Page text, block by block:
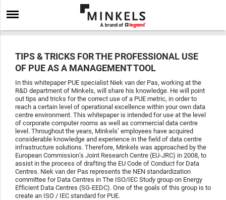
TIPS & TRICKS FOR THE PROFESSIONAL USE
OF PUE AS A MANAGEMENT TOOL
In this whitepaper PUE specialist Niek van der Pas, working at the
R&D department of Minkels, will share his knowledge. He will point
out tips and tricks for the correct use of a PUE metric, in order to
reach a certain level of operational excellence within your own data
centre environment. This whitepaper is intended for use at the level
of corporate computer rooms as well as commercial data centre
level. Throughout the years, Minkels’ employees have acquired
considerable knowledge and experience in the field of data centre
infrastructure solutions. Therefore, Minkels was approached by the
European Commission’s Joint Research Centre (EU-JRC) in 2008, to
assist in the process of drafting the EU Code of Conduct for Data
Centres. Niek van der Pas represents the NEN standardization
committee for Data Centres in The ISO/IEC Study group on Energy
Efficient Data Centres (SG-EEDC). One of the goals of this group is to
create an ISO / IEC standard for PUE.